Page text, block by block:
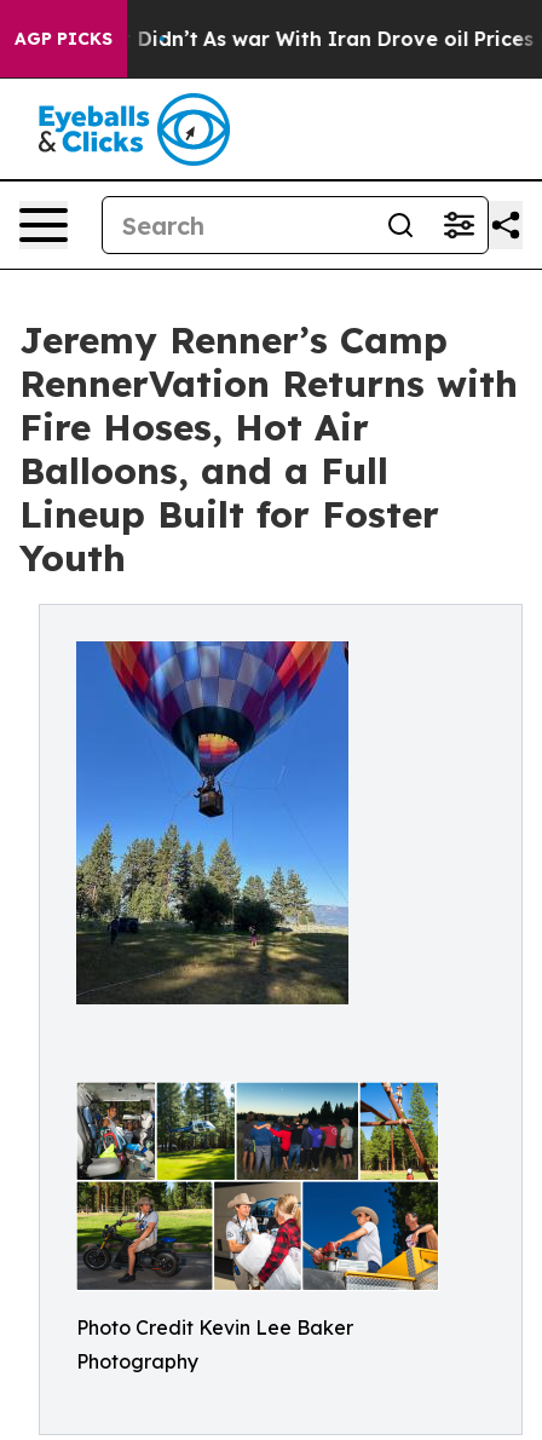
AGP PICKS
it Didn’t As war With Iran Drove oil Prices
Jeremy Renner’s Camp
RennerVation Returns with
Fire Hoses, Hot Air
Balloons, and a Full
Lineup Built for Foster
Youth
Photo Credit Kevin Lee Baker
Photography